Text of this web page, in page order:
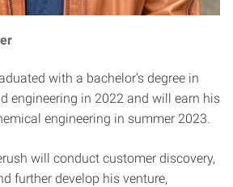
with a bachelor’s degree in
engineering in 2022 and will earn his
engineering in summer 2023.
will conduct customer discovery,
further develop his venture,